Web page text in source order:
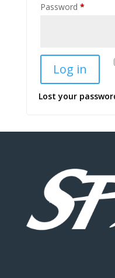
Password *Required
Log in
Lost your